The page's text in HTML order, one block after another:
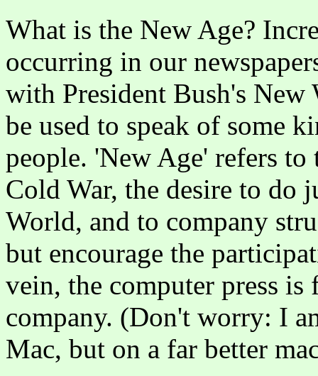
What is the New Age?
occurring in our
with President Bush's New
be used to speak of some
people. 'New Age' refers
Cold War, the desire to do
World, and to company
but encourage the
vein, the computer press
company. (Don't worry: I
Mac, but on a far better